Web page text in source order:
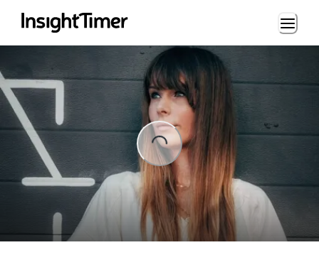
Loading...